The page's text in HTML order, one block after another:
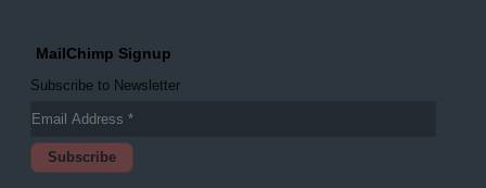
MailChimp Signup
Subscribe to Newsletter